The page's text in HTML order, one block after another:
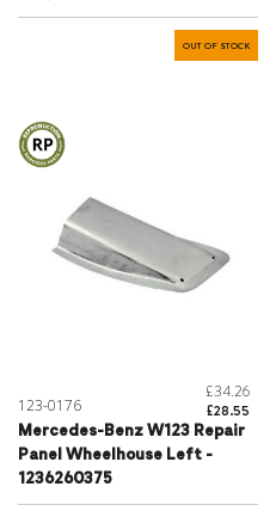
OUT OF STOCK
123-0176
£34.26
£28.55
Mercedes-Benz W123 Repair
Panel Wheelhouse Left -
1236260375